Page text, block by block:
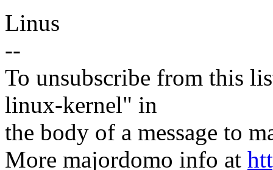
Linus
--
To unsubscribe from this
linux-kernel" in
the body of a message to
More majordomo info at